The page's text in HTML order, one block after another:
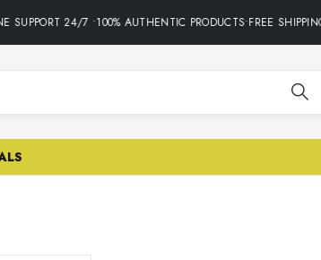
24/7 •100% AUTHENTIC PRODUCTS•FREE